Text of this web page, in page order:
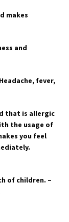
makes
and
fever,
that is allergic
the usage of
you feel
of children. –